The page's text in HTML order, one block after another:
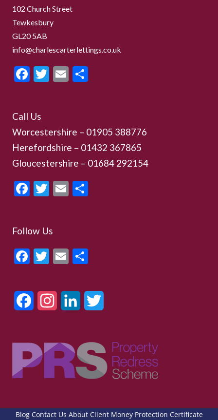
102 Church Street
Tewkesbury
GL20 5AB
info@charlescarterlettings.co.uk
Facebook
TwitterEmail
Call Us
Worcestershire – 01905 388776
Herefordshire – 01432 367865
Gloucestershire – 01684 292154
Facebook
TwitterEmail
Follow Us
Facebook
TwitterEmail
FacebookInstagramLinkedIn
Blog Contact Us About Client Money Protection Certificate